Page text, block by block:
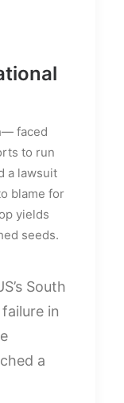
faced
to run
a lawsuit
blame for
yields
seeds.
South
in
a